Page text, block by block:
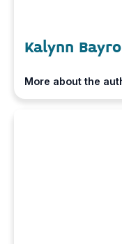
Kalynn
More about the